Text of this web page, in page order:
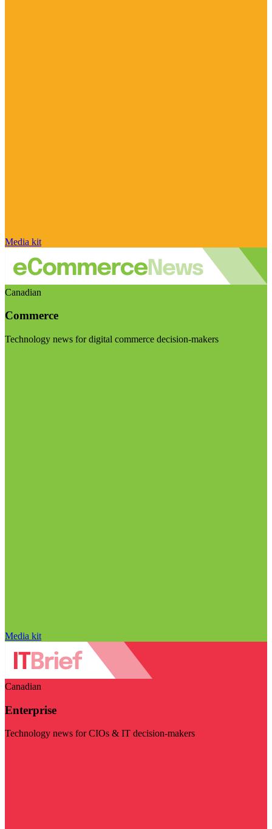
Media kit
Canadian
Commerce
Technology news for digital commerce decision-makers
Media kit
Canadian
Enterprise
Technology news for CIOs & IT decision-makers